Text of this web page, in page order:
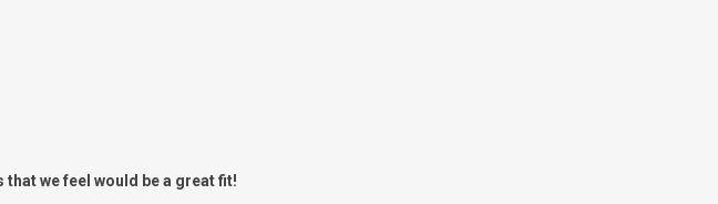
we feel would be a great fit!